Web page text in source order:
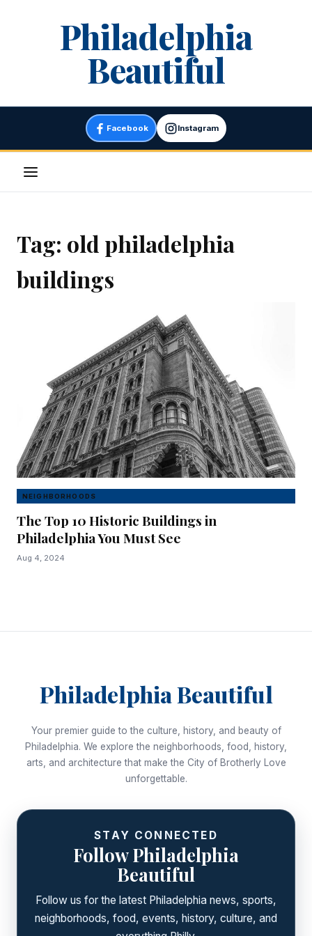
Philadelphia
Beautiful
Facebook Instagram
Menu
Tag: old philadelphia
buildings
NEIGHBORHOODS
The Top 10 Historic Buildings in
Philadelphia You Must See
Aug 4, 2024
Philadelphia Beautiful
Your premier guide to the culture, history, and beauty of
Philadelphia. We explore the neighborhoods, food, history,
arts, and architecture that make the City of Brotherly Love
unforgettable.
STAY CONNECTED
Follow Philadelphia
Beautiful
Follow us for the latest Philadelphia news, sports,
neighborhoods, food, events, history, culture, and